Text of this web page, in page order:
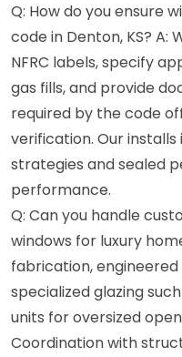
Q: How do you ensure
code in Denton, KS?
NFRC labels, specify
gas fills, and provide
required by the code
verification. Our
strategies and sealed
performance.
Q: Can you handle
windows for luxury
fabrication,
specialized glazing
units for oversized
Coordination with